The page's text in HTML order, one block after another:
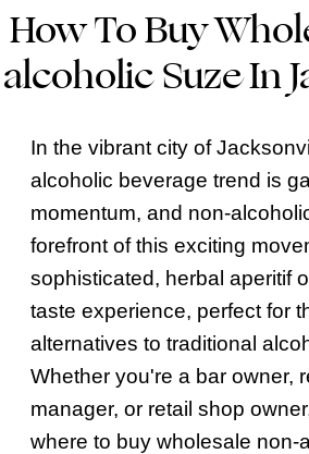
How To Buy
alcoholic Suze In
In the vibrant city of
alcoholic beverage trend is
momentum, and non-
forefront of this exciting
sophisticated, herbal aperitif
taste experience, perfect for
alternatives to traditional
Whether you're a bar owner,
manager, or retail shop
where to buy wholesale non-